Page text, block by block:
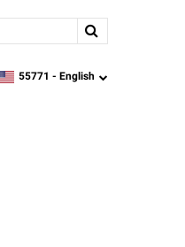
zipcode, language
55771 - English